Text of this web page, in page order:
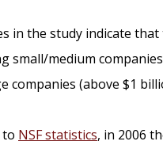
in the study indicate
small/medium
companies (above $1
to NSF statistics, in 2006